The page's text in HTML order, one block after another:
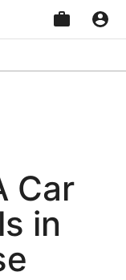
Car
in